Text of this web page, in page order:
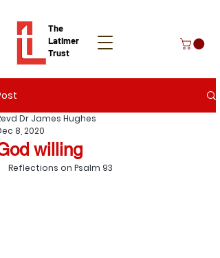
The
Latimer
Trust
Donate
willing
Dr James Hughes
8, 2020
Reflections on Psalm 93